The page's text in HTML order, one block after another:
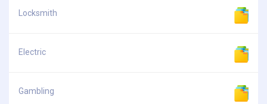
Locksmith
Electric
Gambling